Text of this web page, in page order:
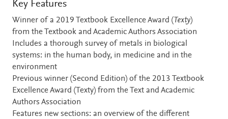
Key Features
Winner of a 2019 Textbook Excellence Award ( Texty)
from the Textbook and Academic Authors Association
Includes a thorough survey of metals in biological
systems: in the human body, in medicine and in the
environment
Previous winner (Second Edition) of the 2013 Textbook
Excellence Award (Texty) from the Text and Academic
Authors Association
Features new sections: an overview of the different